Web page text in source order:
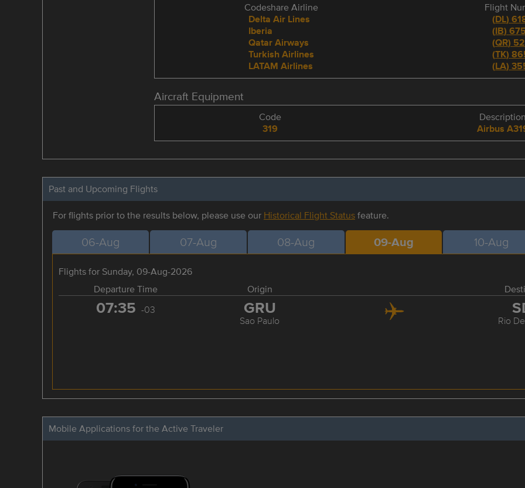
Codeshare Airline
Delta Air Lines
Iberia
Qatar Airways
Turkish Airlines
LATAM Airlines
Flight
(DL)
(IB)
(QR)
(TK)
(LA)
Aircraft Equipment
Code
319
Description
Airbus
Past and Upcoming Flights
For flights prior to the results below, please use our Historical Flight Statusfeature.
06-Aug 07-Aug 08-Aug 09-Aug 10-Aug
Flights for Sunday, 09-Aug-2026
Departure Time
Origin
07:35 -03 GRU
Sao Paulo Rio
Mobile Applications for the Active Traveler